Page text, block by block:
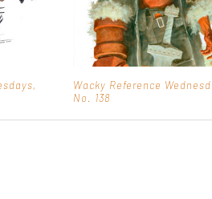
Wacky Reference
No. 138